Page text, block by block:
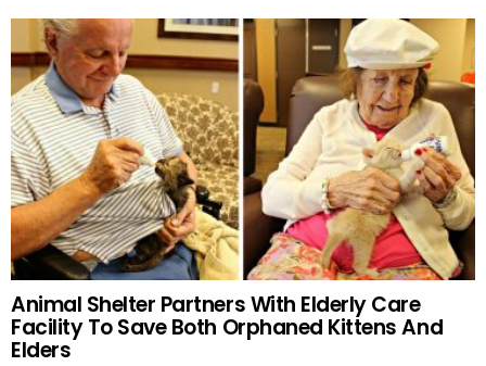
Animal Shelter Partners With Elderly Care
Facility To Save Both Orphaned Kittens And
Elders